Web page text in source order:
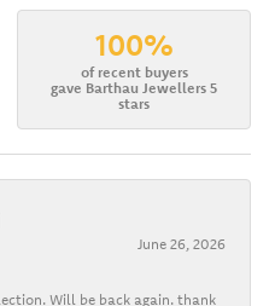
100%
of recent buyers
gave Barthau Jewellers 5
stars
June 26, 2026
Will be back again. thank